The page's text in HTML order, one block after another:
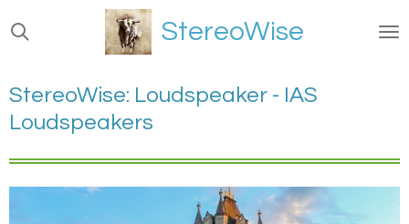
Ga
direct
de
hoofdinhoud
StereoWise
StereoWise: Loudspeaker - IAS
Loudspeakers